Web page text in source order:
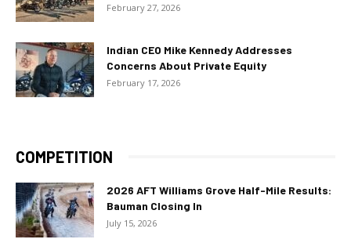
February 27, 2026
Indian CEO Mike Kennedy Addresses
Concerns About Private Equity
February 17, 2026
COMPETITION
2026 AFT Williams Grove Half-Mile Results:
Bauman Closing In
July 15, 2026